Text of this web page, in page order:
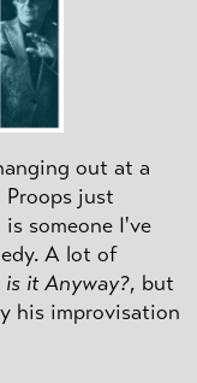
out at a
Proops just
someone I've
A lot of
is it Anyway?, but
his improvisation